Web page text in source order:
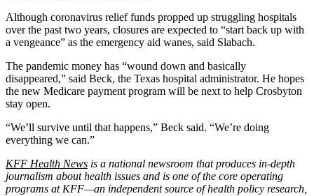
Although coronavirus relief funds propped up struggling hospitals
over the past two years, closures are expected to “start back up with
a vengeance” as the emergency aid wanes, said Slabach.
The pandemic money has “wound down and basically
disappeared,” said Beck, the Texas hospital administrator. He hopes
the new Medicare payment program will be next to help Crosbyton
stay open.
“We’ll survive until that happens,” Beck said. “We’re doing
everything we can.”
KFF Health News is a national newsroom that produces in-depth
journalism about health issues and is one of the core operating
programs at KFF—an independent source of health policy research,